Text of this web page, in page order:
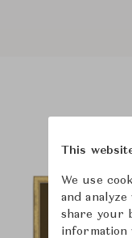
This
We use
and
share your
information